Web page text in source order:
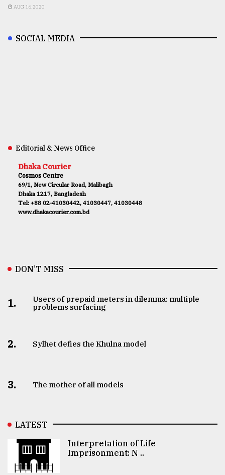
AUG 16,2020
SOCIAL MEDIA
Editorial & News Office
Dhaka Courier
Cosmos Centre
69/1, New Circular Road, Malibagh
Dhaka 1217, Bangladesh
Tel: +88 02-41030442, 41030447, 41030448
www.dhakacourier.com.bd
DON’T MISS
1.
Users of prepaid meters in dilemma: multiple
problems surfacing
2. Sylhet defies the Khulna model
3. The mother of all models
LATEST
Interpretation of Life
Imprisonment: N ..